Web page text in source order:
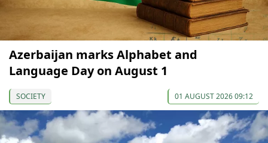
Azerbaijan marks Alphabet and
Language Day on August 1
SOCIETY 01 AUGUST 2026 09:12